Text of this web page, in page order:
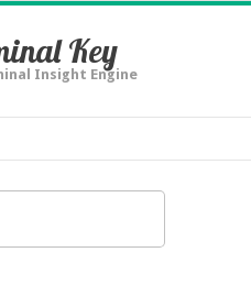
Key
Insight Engine